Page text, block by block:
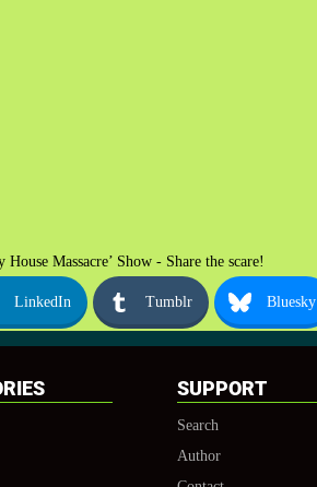
Massacre’ Show - Share the scare!
LinkedIn Tumblr Bluesky
SUPPORT
Search
Author